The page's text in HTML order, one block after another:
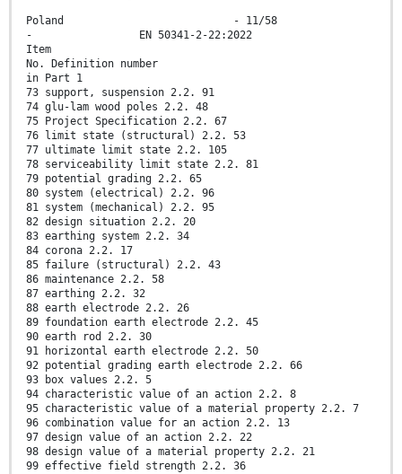
Poland - 11/58
- EN 50341-2-22:2022
Item
No. Definition number
in Part 1
73 support, suspension 2.2. 91
74 glu-lam wood poles 2.2. 48
75 Project Specification 2.2. 67
76 limit state (structural) 2.2. 53
77 ultimate limit state 2.2. 105
78 serviceability limit state 2.2. 81
79 potential grading 2.2. 65
80 system (electrical) 2.2. 96
81 system (mechanical) 2.2. 95
82 design situation 2.2. 20
83 earthing system 2.2. 34
84 corona 2.2. 17
85 failure (structural) 2.2. 43
86 maintenance 2.2. 58
87 earthing 2.2. 32
88 earth electrode 2.2. 26
89 foundation earth electrode 2.2. 45
90 earth rod 2.2. 30
91 horizontal earth electrode 2.2. 50
92 potential grading earth electrode 2.2. 66
93 box values 2.2. 5
94 characteristic value of an action 2.2. 8
95 characteristic value of a material property 2.2. 7
96 combination value for an action 2.2. 13
97 design value of an action 2.2. 22
98 design value of a material property 2.2. 21
99 effective field strength 2.2. 36